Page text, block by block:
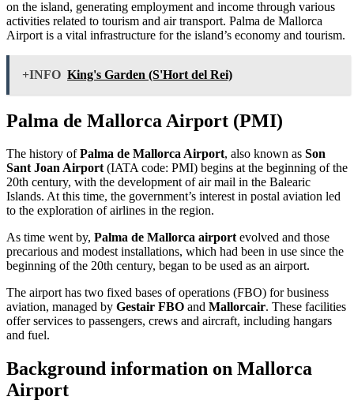
on the island, generating employment and income through various
activities related to tourism and air transport. Palma de Mallorca
Airport is a vital infrastructure for the island’s economy and tourism.
+INFO King's Garden (S'Hort del Rei)
Palma de Mallorca Airport (PMI)
The history ofPalma de Mallorca Airport, also known as Son
Sant Joan Airport(IATA code: PMI) begins at the beginning of the
20th century, with the development of air mail in the Balearic
Islands. At this time, the government’s interest in postal aviation led
to the exploration of airlines in the region.
As time went by, Palma de Mallorca airportevolved and those
precarious and modest installations, which had been in use since the
beginning of the 20th century, began to be used as an airport.
The airport has two fixed bases of operations (FBO) for business
aviation, managed by Gestair FBO and Mallorcair. These facilities
offer services to passengers, crews and aircraft, including hangars
and fuel.
Background information on Mallorca
Airport